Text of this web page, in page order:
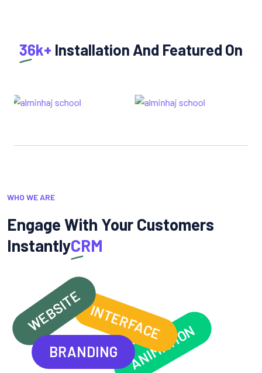
36k+ Installation And Featured On
WHO WE ARE
Engage With Your Customers
InstantlyCRM
WEBSITE
BRANDING
INTERFACEANIMATION